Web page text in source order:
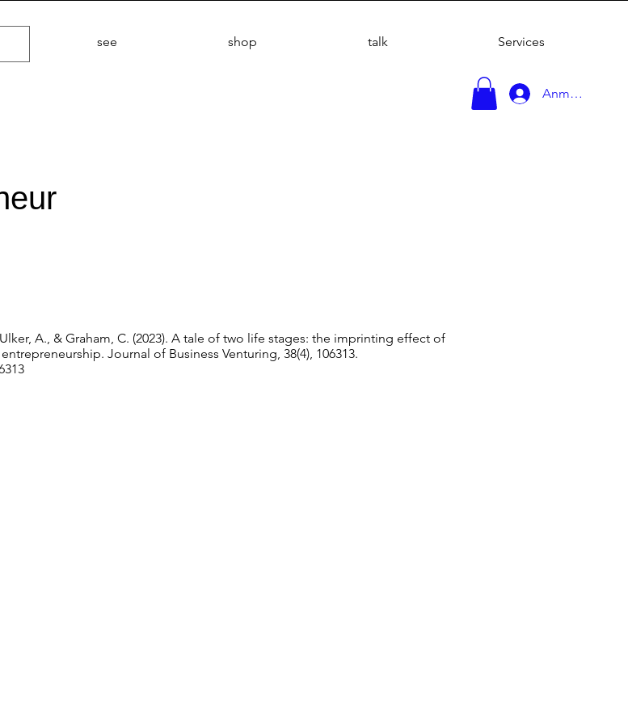
see shop talk Services
Anmelden
A., & Graham, C. (2023). A tale of two life stages: the imprinting effect of
Journal of Business Venturing, 38(4), 106313.